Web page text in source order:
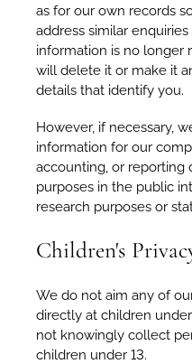
as for our own records
address similar
information is no longer
will delete it or make it
details that identify you.
However, if necessary,
information for our
accounting, or reporting
purposes in the public
research purposes or
Children's
We do not aim any of
directly at children
not knowingly collect
children under 13.